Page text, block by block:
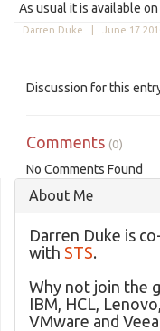
As usual it is available on
Darren Duke | June 17
Discussion for this
Comments (0)
No Comments Found
About Me
Darren Duke is
with STS.
Why not join the
IBM, HCL,
VMware and